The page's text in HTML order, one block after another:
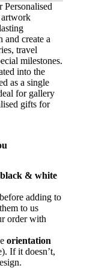
artwork
and create a
travel
milestones.
into the
as a single
for gallery
gifts for
black & white
before adding to
to us
order with
orientation
If it doesn’t,